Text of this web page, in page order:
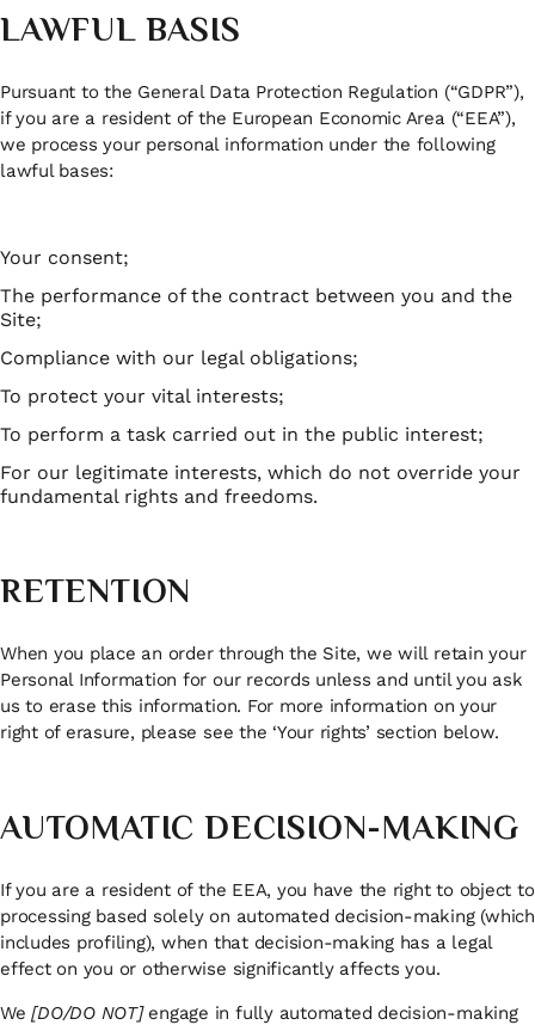
LAWFUL BASIS
Pursuant to the General Data Protection Regulation (“GDPR”),
if you are a resident of the European Economic Area (“EEA”),
we process your personal information under the following
lawful bases:
Your consent;
The performance of the contract between you and the
Site;
Compliance with our legal obligations;
To protect your vital interests;
To perform a task carried out in the public interest;
For our legitimate interests, which do not override your
fundamental rights and freedoms.
RETENTION
When you place an order through the Site, we will retain your
Personal Information for our records unless and until you ask
us to erase this information. For more information on your
right of erasure, please see the ‘Your rights’ section below.
AUTOMATIC DECISION-MAKING
If you are a resident of the EEA, you have the right to object to
processing based solely on automated decision-making (which
includes profiling), when that decision-making has a legal
effect on you or otherwise significantly affects you.
We[DO/DO NOT]engage in fully automated decision-making